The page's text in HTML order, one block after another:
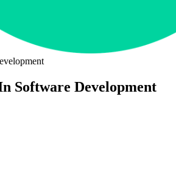
Software Development